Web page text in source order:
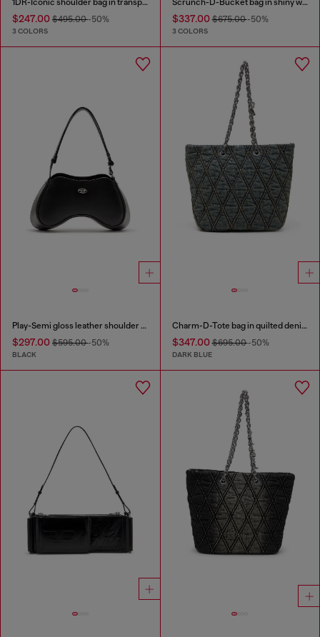
$247.00 $495.00-50%
3 COLORS
$337.00$675.00-50%
3 COLORS
Play-Semi gloss leather shoulder bag
$297.00 $595.00-50%
BLACK
Charm-D-Tote bag in quilted denim
$347.00$695.00-50%
DARK BLUE